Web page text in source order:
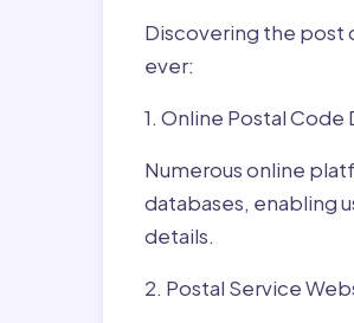
Discovering the post
ever:
1. Online Postal
Numerous online
databases, enabling
details.
2. Postal Service